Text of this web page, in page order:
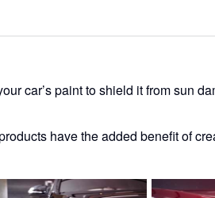
car’s paint to shield it from sun
have the added benefit of